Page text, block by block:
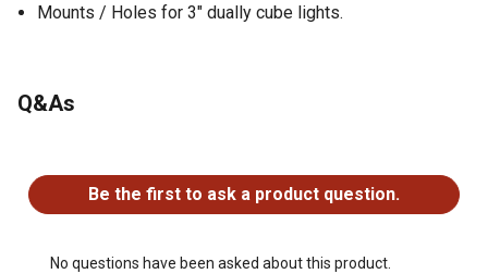
Mounts / Holes for 3" dually cube lights.
Q&As
Be the first to ask a product question.
No questions have been asked about this product.